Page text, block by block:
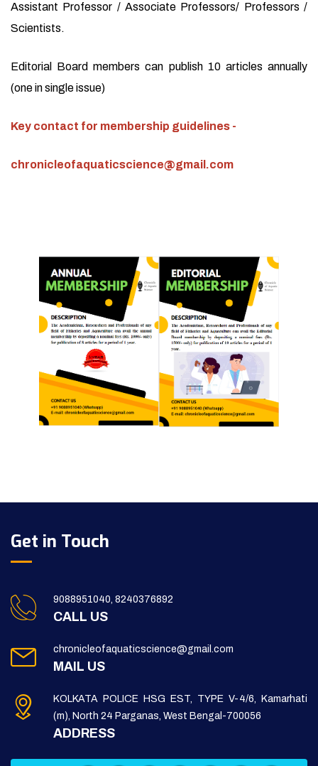
Assistant Professor / Associate Professors/ Professors /
Scientists.
Editorial Board members can publish 10 articles annually
(one in single issue)
Key contact for membership guidelines -
chronicleofaquaticscience@gmail.com
Get in Touch
9088951040, 8240376892
CALL US
chronicleofaquaticscience@gmail.com
MAIL US
KOLKATA POLICE HSG EST, TYPE V-4/6, Kamarhati
(m), North 24 Parganas, West Bengal-700056
ADDRESS